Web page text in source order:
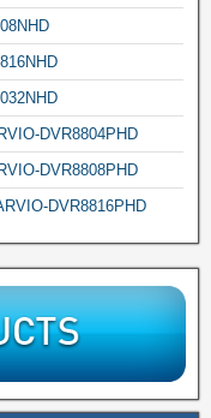
DVR8804PHD
DVR8808PHD
DVR8816PHD